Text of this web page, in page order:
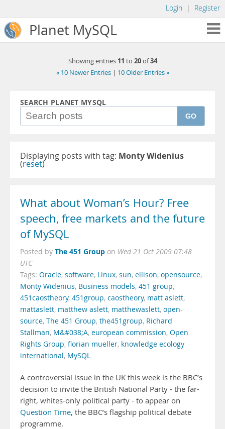
Login | Register
Planet MySQL
Showing entries 11 to 20of34
« 10 Newer Entries | 10 Older Entries »
SEARCH PLANET MYSQL
GO
Displaying posts with tag: Monty Widenius
(reset)
What about Woman’s Hour? Free
speech, free markets and the future
of MySQL
Posted by The 451 Group on Wed 21 Oct 2009 07:48
UTC
Tags: Oracle, software, Linux, sun, ellison, opensource,
Monty Widenius, Business models, 451 group,
451caostheory, 451group, caostheory, matt aslett,
mattaslett, matthew aslett, matthewaslett, open-
source, The 451 Group, the451group, Richard
Stallman, M&#038;A, european commission, Open
Rights Group, florian mueller, knowledge ecology
international, MySQL
A controversial issue in the UK this week is the BBC’s
decision to invite the British National Party - the far-
right, whites-only political party - to appear on
Question Time, the BBC’s flagship political debate
programme.